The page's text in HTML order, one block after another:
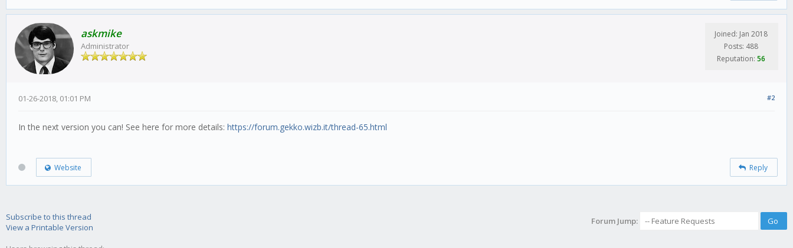
askmike
Administrator
Joined: Jan 2018
Posts: 488
Reputation: 56
#2
01-26-2018, 01:01 PM
In the next version you can! See here for more details: https://forum.gekko.wizb.it/thread-65.html
Website Reply
Subscribe to this thread
View a Printable Version
Forum Jump: